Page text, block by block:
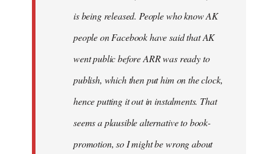
is being released. People who know AK
people on Facebook have said that AK
went public before ARR was ready to
publish, which then put him on the clock,
hence putting it out in instalments. That
seems a plausible alternative to book-
promotion, so I might be wrong about